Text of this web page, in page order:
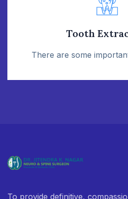
Tooth
There are some
To provide definitive,